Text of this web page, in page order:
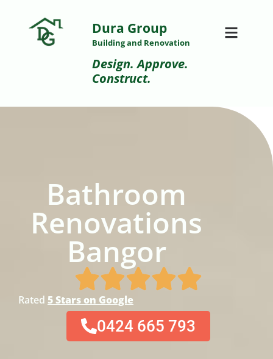
Dura Group
Building and Renovation
Design. Approve.
Construct.
Bathroom
Renovations
Bangor
Rated 5 Stars on Google
0424 665 793